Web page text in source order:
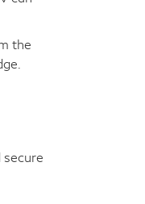
the
secure